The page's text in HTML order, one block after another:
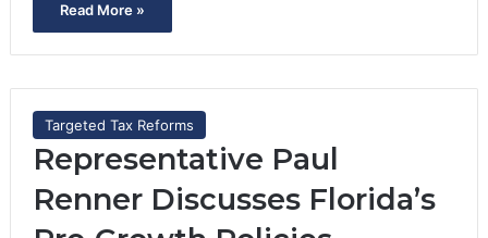
Read More »
Targeted Tax Reforms
Representative Paul
Renner Discusses Florida’s